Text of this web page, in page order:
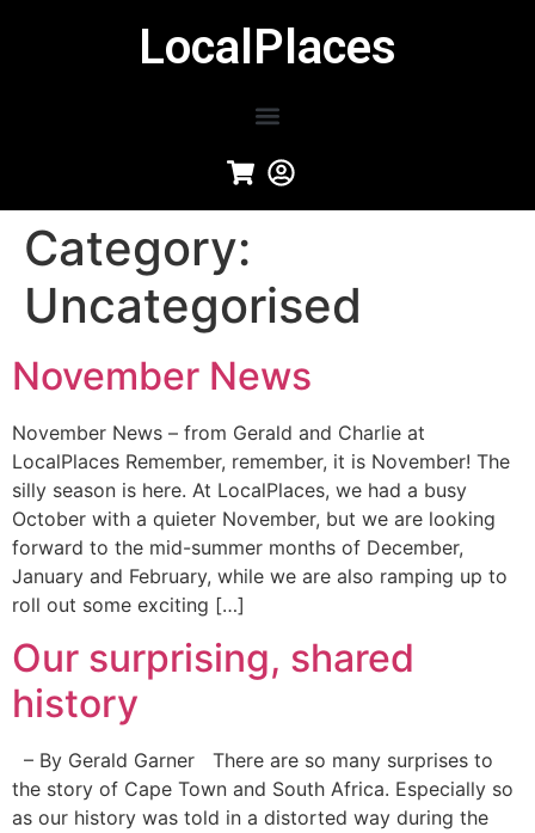
LocalPlaces
Category:
Uncategorised
November News
November News – from Gerald and Charlie at
LocalPlaces Remember, remember, it is November! The
silly season is here. At LocalPlaces, we had a busy
October with a quieter November, but we are looking
forward to the mid-summer months of December,
January and February, while we are also ramping up to
roll out some exciting […]
Our surprising, shared
history
– By Gerald Garner There are so many surprises to
the story of Cape Town and South Africa. Especially so
as our history was told in a distorted way during the